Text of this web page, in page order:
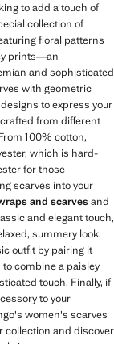
to add a touch of
collection of
floral patterns
prints—an
and sophisticated
with geometric
to express your
from different
100% cotton,
which is hard-
for those
scarves into your
and scarvesand
and elegant touch,
summery look.
outfit by pairing it
combine a paisley
touch. Finally, if
to your
women's scarves
collection and discover